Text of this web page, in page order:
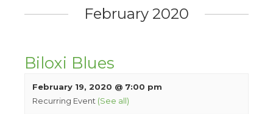
February 2020
Biloxi Blues
February 19, 2020 @ 7:00 pm
Recurring Event (See all)